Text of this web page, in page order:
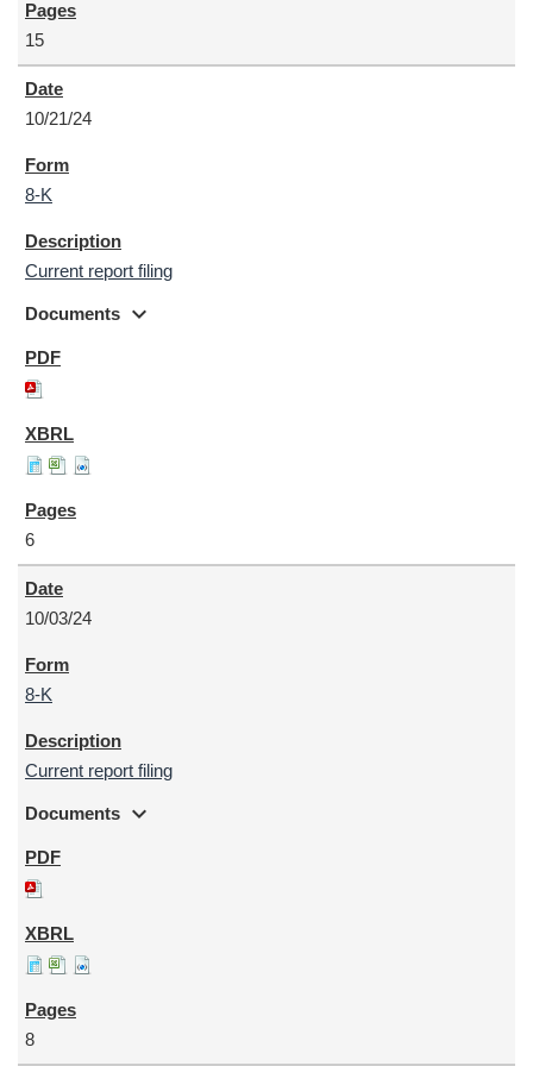
15
10/21/24
8-K
Current report filing
Documents expand_more
6
10/03/24
8-K
Current report filing
Documents expand_more
8